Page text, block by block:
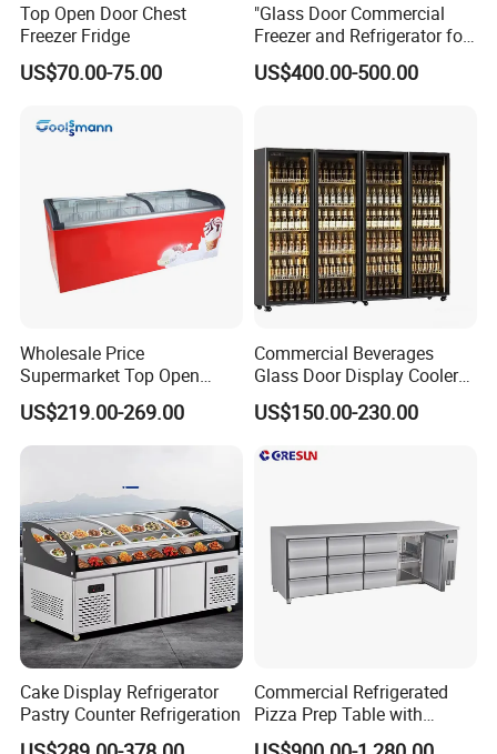
Top Open Door Chest
Freezer Fridge
US$70.00-75.00
"Glass Door Commercial
Freezer and Refrigerator for
Display Use"
US$400.00-500.00
Wholesale Price
Supermarket Top Open
Glass Door Commercial
Vertical Chest Deep Ice
Cream Gelato Display
Fridge Refrigerator Freezer
US$219.00-269.00
Commercial Beverages
Glass Door Display Cooler
Fridge Cold Storage
Refrigerator for Bar Shop
US$150.00-230.00
Cake Display Refrigerator
Pastry Counter Refrigeration
Commercial Refrigerated
Pizza Prep Table with
Undercounter Storage